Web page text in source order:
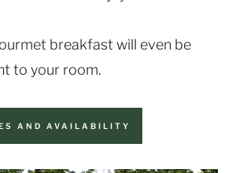
breakfast will even be
to your room.
AND AVAILABILITY